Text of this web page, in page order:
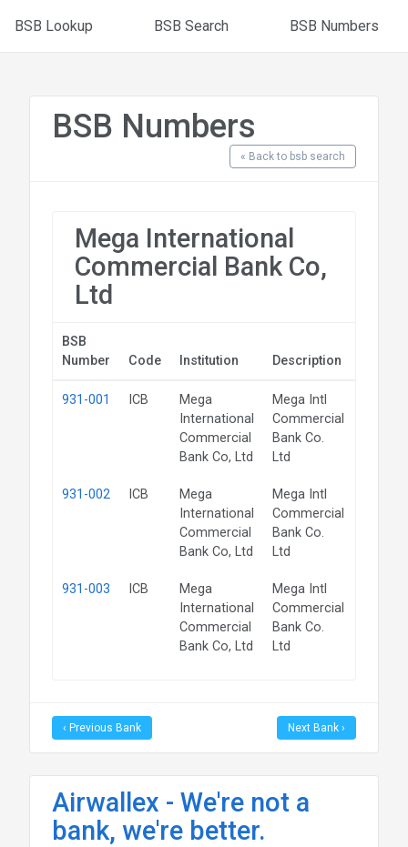
BSB Lookup BSB Search BSB Numbers
BSB Numbers
« Back to bsb search
Mega International
Commercial Bank Co,
Ltd
BSB
Number
Code Institution Description
931-001 ICB
Mega
International
Commercial
Bank Co, Ltd
Mega Intl
Commercial
Bank Co.
Ltd
931-002 ICB
Mega
International
Commercial
Bank Co, Ltd
Mega Intl
Commercial
Bank Co.
Ltd
931-003 ICB
Mega
International
Commercial
Bank Co, Ltd
Mega Intl
Commercial
Bank Co.
Ltd
‹ Previous Bank Next Bank ›
Airwallex - We're not a
bank, we're better.